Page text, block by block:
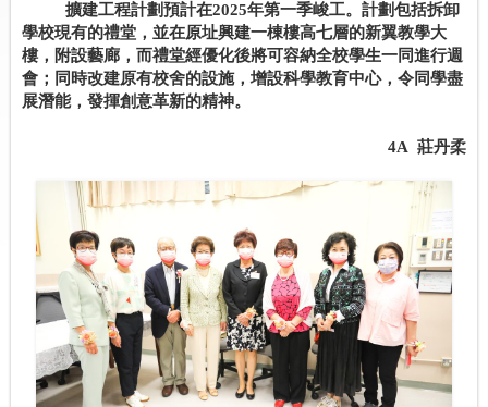
擴建工程計劃預計在2025年第一季峻工。計劃包括拆卸
學校現有的禮堂，並在原址興建一棟樓高七層的新翼教學大
樓，附設藝廊，而禮堂經優化後將可容納全校學生一同進行週
會；同時改建原有校舍的設施，增設科學教育中心，令同學盡
展潛能，發揮創意革新的精神。
4A 莊丹柔